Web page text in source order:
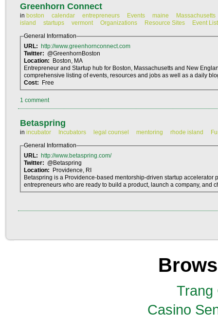
Greenhorn Connect
in boston calendar entrepreneurs Events maine
Massachusetts
island
startups vermont Organizations Resource Sites
Event
General Information
URL:
http://www.greenhornconnect.com
Twitter: @GreenhornBoston
Location:
Boston, MA
Entrepreneur and Startup hub for Boston, Massachusetts and New
comprehensive listing of events, resources and jobs as well as a daily
Cost:
Free
1 comment
Betaspring
in incubator Incubators legal counsel mentoring rhode island
General Information
URL:
http://www.betaspring.com/
Twitter: @Betaspring
Location:
Providence, RI
Betaspring is a Providence-based mentorship-driven startup accelerator
entrepreneurs who are ready to build a product, launch a company, and
Trang
Casino